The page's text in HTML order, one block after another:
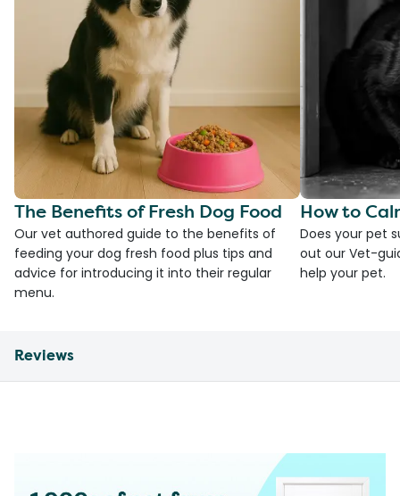
The Benefits of Fresh Dog Food
Our vet authored guide to the benefits of
feeding your dog fresh food plus tips and
advice for introducing it into their regular
menu.
How to
Does your pet
out our Vet-
help your pet.
Reviews